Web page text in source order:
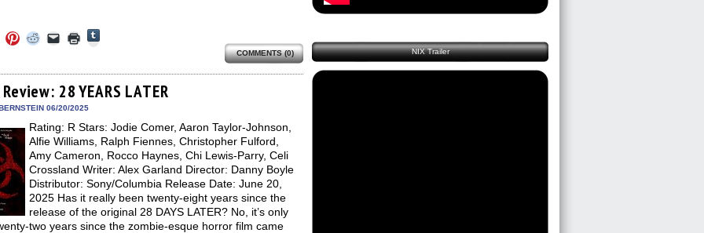
Twitter
(Opens
in
Click
to
Pinterest
(Opens
in
new
Click
to
Reddit
(Opens
in
new
Click
to
link
to
a
friend
in
new
window)
Click
to
in
new
window)
Tumblr
(Opens
in
COMMENTS (0)
28 YEARS LATER
06/20/2025
Rating: R Stars: Jodie Comer, Aaron Taylor-Johnson,
Alfie Williams, Ralph Fiennes, Christopher Fulford,
Amy Cameron, Rocco Haynes, Chi Lewis-Parry, Celi
Crossland Writer: Alex Garland Director: Danny Boyle
Distributor: Sony/Columbia Release Date: June 20,
2025 Has it really been twenty-eight years since the
release of the original 28 DAYS LATER? No, it’s only
two years since the zombie-esque horror film came
NIX Trailer